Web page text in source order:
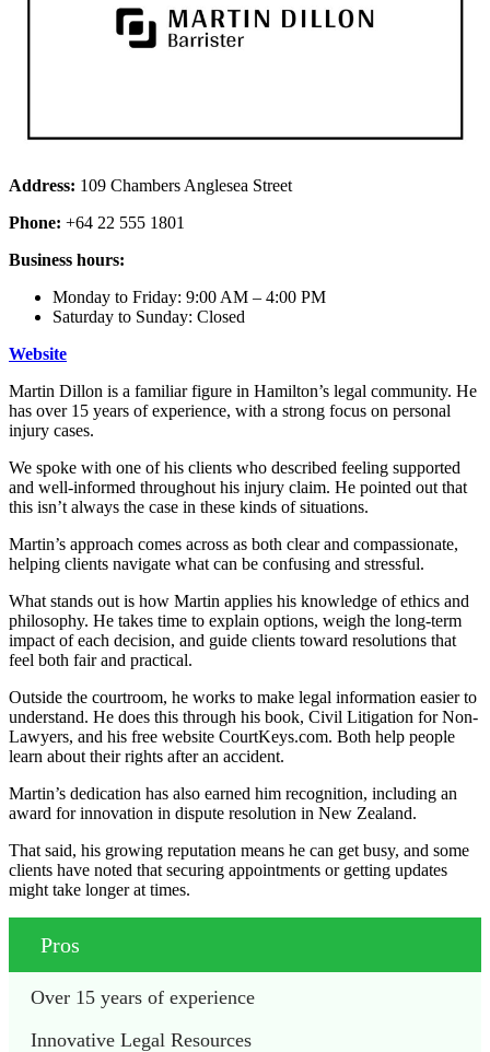
Address: 109 Chambers Anglesea Street
Phone: +64 22 555 1801
Business hours:
Monday to Friday: 9:00 AM – 4:00 PM
Saturday to Sunday: Closed
Website
Martin Dillon is a familiar figure in Hamilton’s legal community. He
has over 15 years of experience, with a strong focus on personal
injury cases.
We spoke with one of his clients who described feeling supported
and well-informed throughout his injury claim. He pointed out that
this isn’t always the case in these kinds of situations.
Martin’s approach comes across as both clear and compassionate,
helping clients navigate what can be confusing and stressful.
What stands out is how Martin applies his knowledge of ethics and
philosophy. He takes time to explain options, weigh the long-term
impact of each decision, and guide clients toward resolutions that
feel both fair and practical.
Outside the courtroom, he works to make legal information easier to
understand. He does this through his book, Civil Litigation for Non-
Lawyers, and his free website CourtKeys.com. Both help people
learn about their rights after an accident.
Martin’s dedication has also earned him recognition, including an
award for innovation in dispute resolution in New Zealand.
That said, his growing reputation means he can get busy, and some
clients have noted that securing appointments or getting updates
might take longer at times.
Pros
Over 15 years of experience
Innovative Legal Resources